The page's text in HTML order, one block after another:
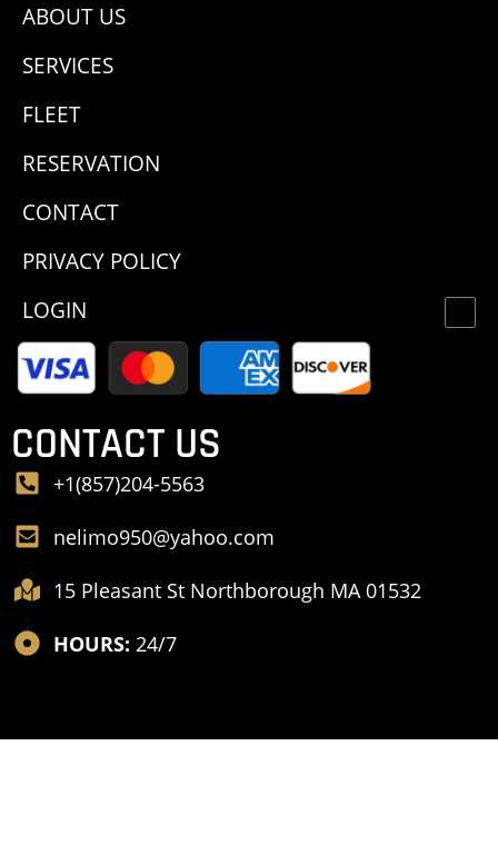
ABOUT US
SERVICES
FLEET
RESERVATION
CONTACT
PRIVACY POLICY
LOGIN
CONTACT US
+1(857)204-5563
nelimo950@yahoo.com
15 Pleasant St Northborough MA 01532
HOURS: 24/7